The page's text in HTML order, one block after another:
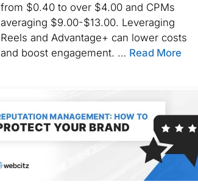
from $0.40 to over $4.00 and CPMs
averaging $9.00-$13.00. Leveraging
Reels and Advantage+ can lower costs
and boost engagement. … Read More